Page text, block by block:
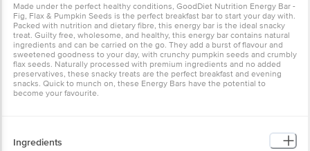
Made under the perfect healthy conditions, GoodDiet Nutrition Energy Bar -
Fig, Flax & Pumpkin Seeds is the perfect breakfast bar to start your day with.
Packed with nutrition and dietary fibre, this energy bar is the ideal snacky
treat. Guilty free, wholesome, and healthy, this energy bar contains natural
ingredients and can be carried on the go. They add a burst of flavour and
sweetened goodness to your day, with crunchy pumpkin seeds and crumbly
flax seeds. Naturally processed with premium ingredients and no added
preservatives, these snacky treats are the perfect breakfast and evening
snacks. Quick to munch on, these Energy Bars have the potential to
become your favourite.
Ingredients